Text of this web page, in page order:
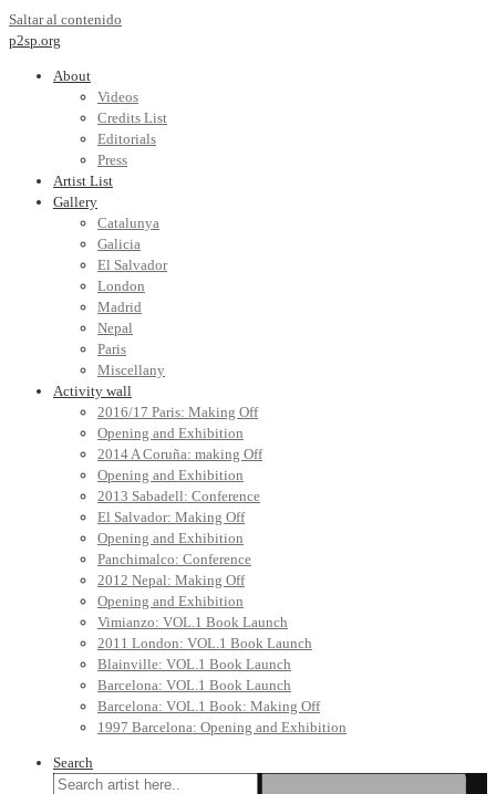
Saltar al contenido
p2sp.org
About
Videos
Credits List
Editorials
Press
Artist List
Gallery
Catalunya
Galicia
El Salvador
London
Madrid
Nepal
Paris
Miscellany
Activity wall
2016/17 Paris: Making Off
Opening and Exhibition
2014 A Coruña: making Off
Opening and Exhibition
2013 Sabadell: Conference
El Salvador: Making Off
Opening and Exhibition
Panchimalco: Conference
2012 Nepal: Making Off
Opening and Exhibition
Vimianzo: VOL.1 Book Launch
2011 London: VOL.1 Book Launch
Blainville: VOL.1 Book Launch
Barcelona: VOL.1 Book Launch
Barcelona: VOL.1 Book: Making Off
1997 Barcelona: Opening and Exhibition
Search